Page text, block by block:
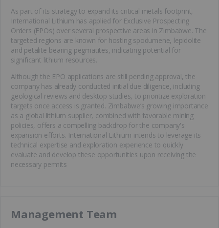
As part of its strategy to expand its critical metals footprint,
International Lithium has applied for Exclusive Prospecting
Orders (EPOs) over several prospective areas in Zimbabwe. The
targeted regions are known for hosting spodumene, lepidolite
and petalite-bearing pegmatites, indicating potential for
significant lithium resources.
Although the EPO applications are still pending approval, the
company has already conducted initial due diligence, including
geological reviews and desktop studies, to prioritize exploration
targets once access is granted. Zimbabwe’s growing importance
as a global lithium supplier, combined with favorable mining
policies, offers a compelling backdrop for the company's
expansion efforts. International Lithium intends to leverage its
technical expertise and exploration experience to quickly
evaluate and develop these opportunities upon receiving the
necessary permits
Management Team